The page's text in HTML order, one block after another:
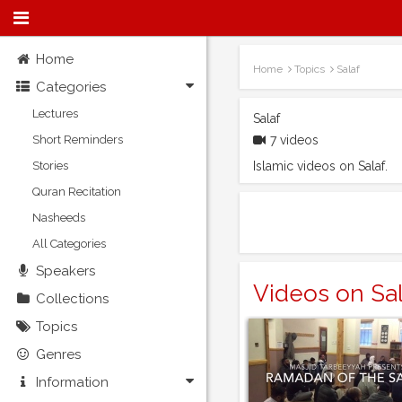
Home
Categories
Lectures
Short Reminders
Stories
Quran Recitation
Nasheeds
All Categories
Speakers
Collections
Topics
Genres
Information
Home Topics Salaf
Salaf
7 videos
Islamic videos on Salaf.
Videos on